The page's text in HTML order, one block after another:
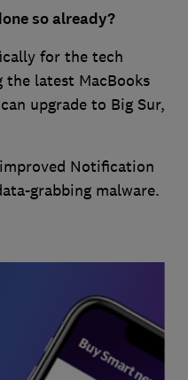
so already?
for the tech
latest MacBooks
upgrade to Big Sur,
Notification
grabbing malware.